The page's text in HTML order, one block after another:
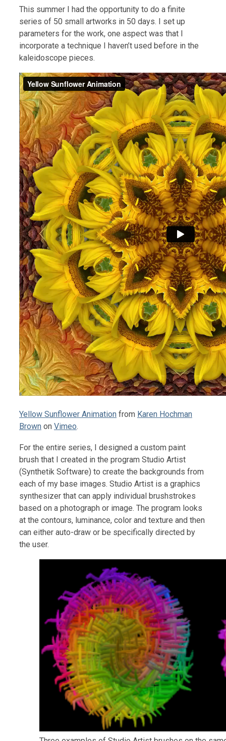
This summer I had the opportunity to do a finite
series of 50 small artworks in 50 days. I set up
parameters for the work, one aspect was that I
incorporate a technique I haven’t used before in the
kaleidoscope pieces.
Yellow Sunflower Animation from Karen Hochman
Brown on Vimeo.
For the entire series, I designed a custom paint
brush that I created in the program Studio Artist
(Synthetik Software) to create the backgrounds from
each of my base images. Studio Artist is a graphics
synthesizer that can apply individual brushstrokes
based on a photograph or image. The program looks
at the contours, luminance, color and texture and then
can either auto-draw or be specifically directed by
the user.